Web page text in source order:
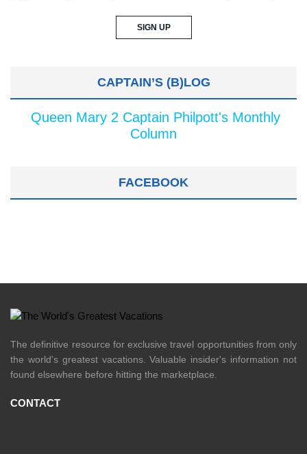
CAPTAIN’S (B)LOG
Queen Mary 2 Captain Philpott's Monthly
Column
FACEBOOK
The definitive resource for exclusive travel opportunities from only
the world's greatest vacations. Valuable insider's information not
found elsewhere before hitting the marketplace.
CONTACT